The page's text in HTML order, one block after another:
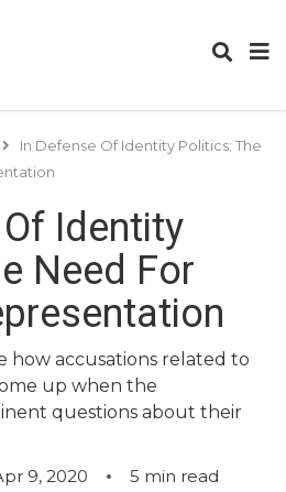
In Defense Of Identity Politics: The
Identity
Need For
how accusations related to
up when the
questions about their
9, 2020 5 min read